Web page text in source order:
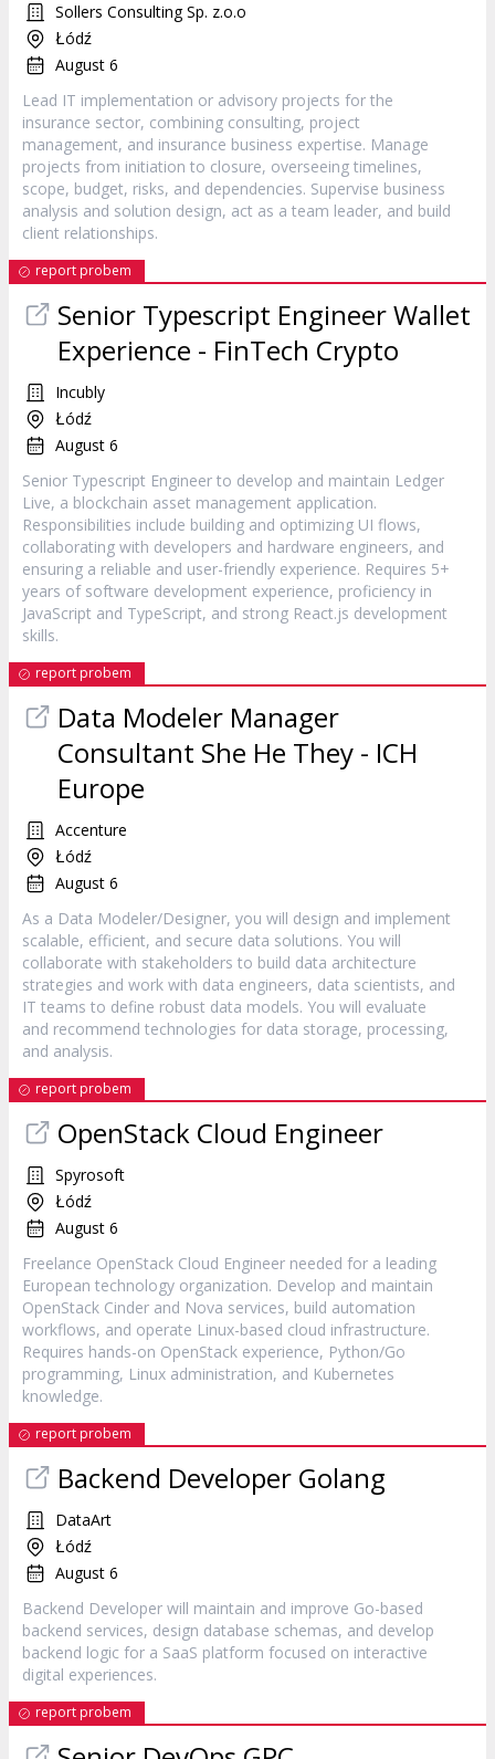
Sollers Consulting Sp. z.o.o
Łódź
August 6
Lead IT implementation or advisory projects for the
insurance sector, combining consulting, project
management, and insurance business expertise. Manage
projects from initiation to closure, overseeing timelines,
scope, budget, risks, and dependencies. Supervise business
analysis and solution design, act as a team leader, and build
client relationships.
report probem
Senior Typescript Engineer Wallet
Experience - FinTech Crypto
Incubly
Łódź
August 6
Senior Typescript Engineer to develop and maintain Ledger
Live, a blockchain asset management application.
Responsibilities include building and optimizing UI flows,
collaborating with developers and hardware engineers, and
ensuring a reliable and user-friendly experience. Requires 5+
years of software development experience, proficiency in
JavaScript and TypeScript, and strong React.js development
skills.
report probem
Data Modeler Manager
Consultant She He They - ICH
Europe
Accenture
Łódź
August 6
As a Data Modeler/Designer, you will design and implement
scalable, efficient, and secure data solutions. You will
collaborate with stakeholders to build data architecture
strategies and work with data engineers, data scientists, and
IT teams to define robust data models. You will evaluate
and recommend technologies for data storage, processing,
and analysis.
report probem
OpenStack Cloud Engineer
Spyrosoft
Łódź
August 6
Freelance OpenStack Cloud Engineer needed for a leading
European technology organization. Develop and maintain
OpenStack Cinder and Nova services, build automation
workflows, and operate Linux-based cloud infrastructure.
Requires hands-on OpenStack experience, Python/Go
programming, Linux administration, and Kubernetes
knowledge.
report probem
Backend Developer Golang
DataArt
Łódź
August 6
Backend Developer will maintain and improve Go-based
backend services, design database schemas, and develop
backend logic for a SaaS platform focused on interactive
digital experiences.
report probem